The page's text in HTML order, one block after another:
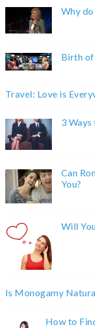
Why
Birth
Travel: Love is
3
Can
You?
Will
Is Monogamy
How to